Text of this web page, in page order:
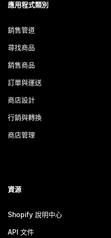
應用程式類別
銷售管道
尋找商品
銷售商品
訂單與運送
商店設計
行銷與轉換
商店管理
資源
Shopify 說明中心
API 文件